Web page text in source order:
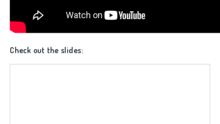
Check out the slides: